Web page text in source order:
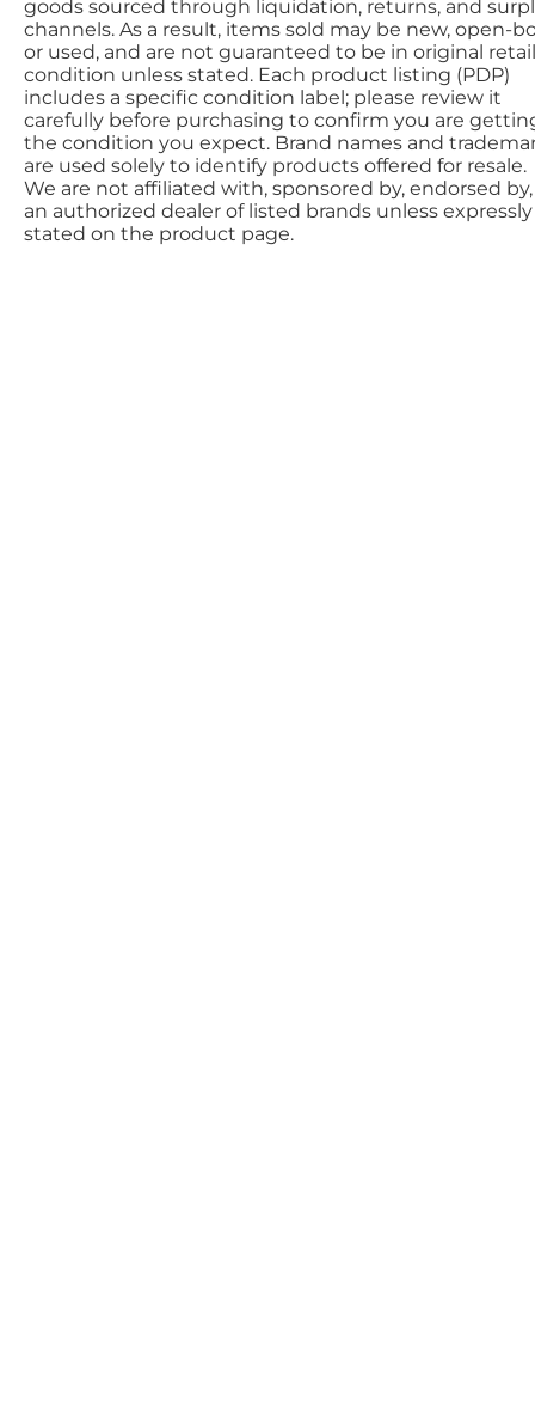
goods sourced through liquidation, returns, and
channels. As a result, items sold may be new, open-
or used, and are not guaranteed to be in original retail
condition unless stated. Each product listing (PDP)
includes a specific condition label; please review it
carefully before purchasing to confirm you are
the condition you expect. Brand names and
are used solely to identify products offered for resale.
We are not affiliated with, sponsored by, endorsed
an authorized dealer of listed brands unless expressly
stated on the product page.